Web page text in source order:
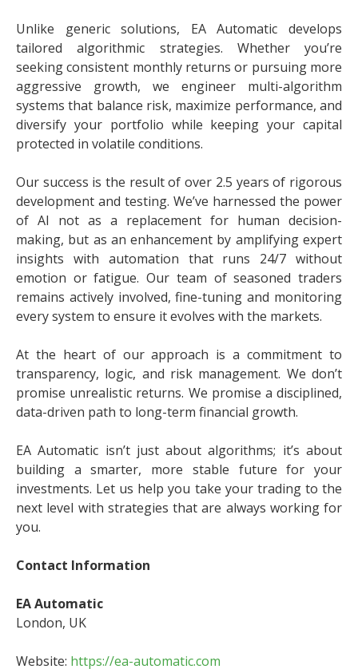
Unlike generic solutions, EA Automatic develops
tailored algorithmic strategies. Whether you’re
seeking consistent monthly returns or pursuing more
aggressive growth, we engineer multi-algorithm
systems that balance risk, maximize performance, and
diversify your portfolio while keeping your capital
protected in volatile conditions.
Our success is the result of over 2.5 years of rigorous
development and testing. We’ve harnessed the power
of AI not as a replacement for human decision-
making, but as an enhancement by amplifying expert
insights with automation that runs 24/7 without
emotion or fatigue. Our team of seasoned traders
remains actively involved, fine-tuning and monitoring
every system to ensure it evolves with the markets.
At the heart of our approach is a commitment to
transparency, logic, and risk management. We don’t
promise unrealistic returns. We promise a disciplined,
data-driven path to long-term financial growth.
EA Automatic isn’t just about algorithms; it’s about
building a smarter, more stable future for your
investments. Let us help you take your trading to the
next level with strategies that are always working for
you.
Contact Information
EA Automatic
London, UK
Website: https://ea-automatic.com